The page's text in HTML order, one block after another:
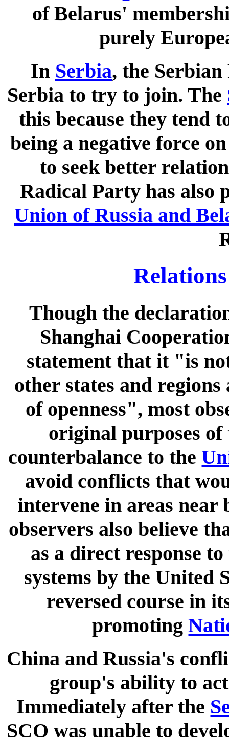
of Belarus'
purely
In Serbia, the
Serbia to try to join. The
this because they tend
being a negative force
to seek better
Radical Party has also
Union of Russia and
Though the
Shanghai
statement that it "is
other states and
of openness", most
original purposes of
counterbalance to the
avoid conflicts that
intervene in areas near
observers also believe
as a direct response
systems by the United
reversed course in
promoting
China and Russia's
group's ability to
Immediately after the
SCO was unable to